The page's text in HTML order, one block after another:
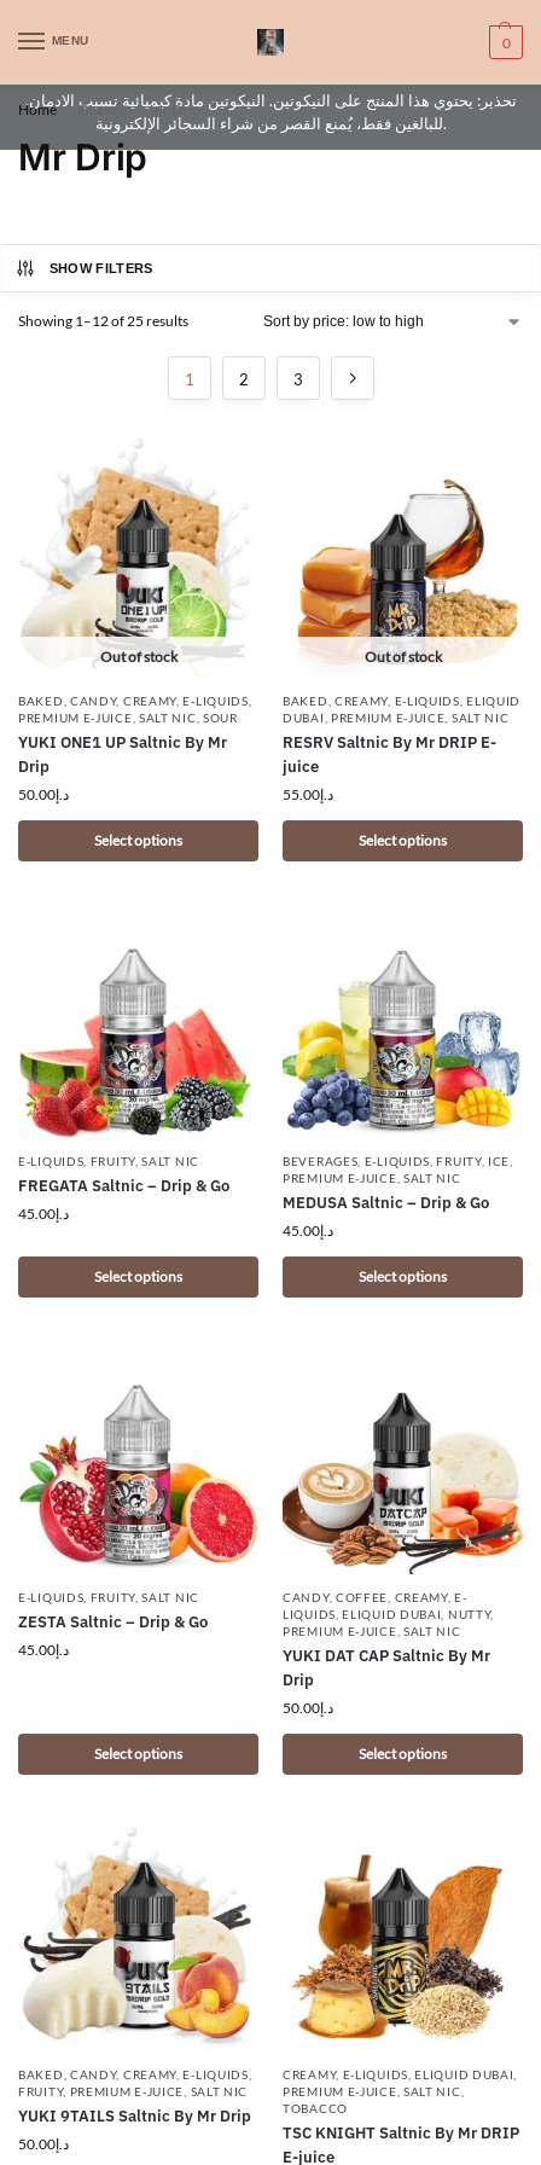
MENU 0
WARNING: This product contains nic. Nic is an addictive chemical. Only
for adults, MINORS are prohibited from buying e-cig.
تحذير: يحتوي هذا المنتج على النيكوتين. النيكوتين مادة كيميائية تسبب الادمان.
للبالغين فقط، يُمنع القصر من شراء السجائر الإلكترونية.
Home / Brands / Mr Drip
Mr Drip
SHOW FILTERS
Showing 1–12 of 25 results
1 2 3
Out of stock
BAKED CANDY, CREAMY ,E-LIQUIDS
PREMIUM E-JUICE SALT NIC SOUR
YUKI ONE1 UP Saltnic By Mr
Drip
د.إ50.00
Select options
Out of stock
BAKED CREAMY E-LIQUIDS ,ELIQUID
DUBAI
PREMIUM E-JUICE SALT NIC
RESRV Saltnic By Mr DRIP E-
juice
د.إ55.00
Select options
E-LIQUIDS FRUITY,SALT NIC
FREGATA Saltnic – Drip & Go
د.إ45.00
Select options
BEVERAGES E-LIQUIDS ,FRUITY, ICE
PREMIUM E-JUICE SALT NIC
MEDUSA Saltnic – Drip & Go
د.إ45.00
Select options
E-LIQUIDS FRUITY,SALT NIC
ZESTA Saltnic – Drip & Go
د.إ45.00
Select options
CANDY, COFFEE CREAMY,E-
LIQUIDS ,ELIQUID DUBAI NUTTY,
PREMIUM E-JUICE SALT NIC
YUKI DAT CAP Saltnic By Mr
Drip
د.إ50.00
Select options
BAKED CANDY, CREAMY ,E-LIQUIDS
FRUITY, PREMIUM E-JUICE SALT NIC
YUKI 9TAILS Saltnic By Mr Drip
د.إ50.00
CREAMY, E-LIQUIDS ,ELIQUID DUBAI
PREMIUM E-JUICE SALT NIC
TOBACCO
TSC KNIGHT Saltnic By Mr DRIP
E-juice